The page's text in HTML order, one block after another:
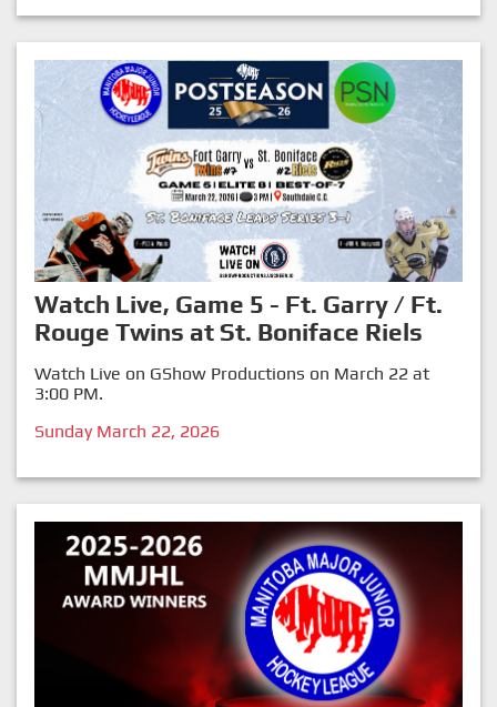
Watch Live, Game 5 - Ft. Garry / Ft.
Rouge Twins at St. Boniface Riels
Watch Live on GShow Productions on March 22 at
3:00 PM.
Sunday March 22, 2026